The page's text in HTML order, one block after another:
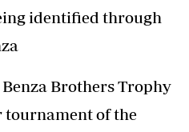
identified through
Brothers Trophy
tournament of the